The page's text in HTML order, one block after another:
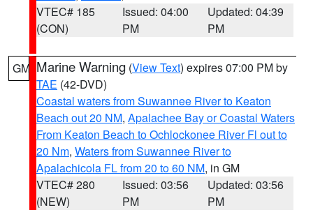
VTEC# 185
(CON)
Issued: 04:00
PM
Updated: 04:39
PM
GM Marine Warning (View Text) expires 07:00 PM by
TAE (42-DVD)
Coastal waters from Suwannee River to Keaton
Beach out 20 NM, Apalachee Bay or Coastal Waters
From Keaton Beach to Ochlockonee River Fl out to
20 Nm, Waters from Suwannee River to
Apalachicola FL from 20 to 60 NM, in GM
VTEC# 280
(NEW)
Issued: 03:56
PM
Updated: 03:56
PM